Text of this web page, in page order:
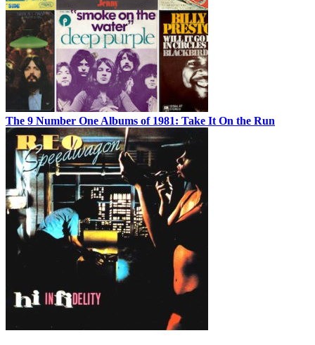
The 9 Number One Albums of 1981: Take It On the Run